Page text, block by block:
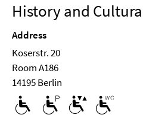
History and
Address
Koserstr. 20
Room A186
14195 Berlin